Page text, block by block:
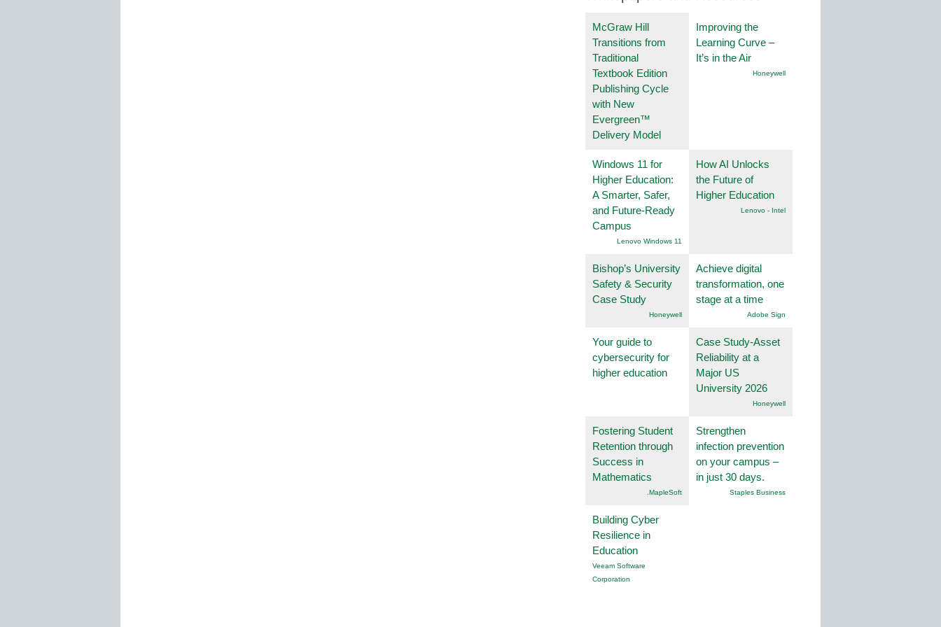
McGraw Hill
Transitions from
Traditional
Textbook Edition
Publishing Cycle
with New
Evergreen™
Delivery Model
Improving the
Learning Curve –
It’s in the Air
Honeywell
Windows 11 for
Higher Education:
A Smarter, Safer,
and Future-Ready
Campus
Lenovo Windows 11
How AI Unlocks
the Future of
Higher Education
Lenovo - Intel
Bishop’s University
Safety & Security
Case Study
Honeywell
Achieve digital
transformation, one
stage at a time
Adobe Sign
Your guide to
cybersecurity for
higher education
Case Study-Asset
Reliability at a
Major US
University 2026
Honeywell
Fostering Student
Retention through
Success in
Mathematics
.MapleSoft
Strengthen
infection prevention
on your campus –
in just 30 days.
Staples Business
Building Cyber
Resilience in
Education
Veeam Software
Corporation